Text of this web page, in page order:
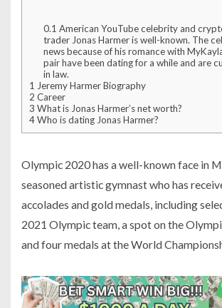
0.1 American YouTube celebrity and
trader Jonas Harmer is well-known. The
news because of his romance with
pair have been dating for a while and are
in law.
1 Jeremy Harmer Biography
2 Career
3 What is Jonas Harmer’s net worth?
4Who is dating Jonas Harmer?
Olympic 2020 has a well-known face in
seasoned artistic gymnast who has
accolades and gold medals, including
2021 Olympic team, a spot on the
and four medals at the World